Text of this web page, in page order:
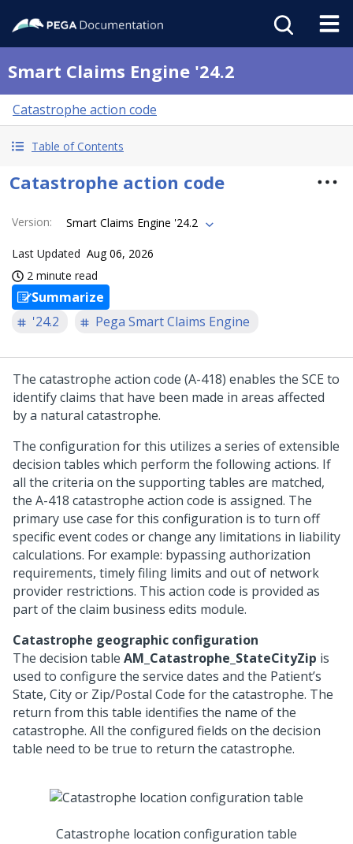
Smart Claims Engine '24.2
Catastrophe action code
Table of Contents
Catastrophe action code
Version: Smart Claims Engine '24.2
Last Updated Aug 06, 2026
2 minute read
Summarize
'24.2
Pega Smart Claims Engine
The catastrophe action code (A-418) enables the SCE to
identify claims that have been made in areas affected
by a natural catastrophe.
The configuration for this utilizes a series of extensible
decision tables which perform the following actions. If
all the criteria on the supporting tables are matched,
the A-418 catastrophe action code is assigned. The
primary use case for this configuration is to turn off
specific event codes or change any limitations in liability
calculations. For example: bypassing authorization
requirements, timely filing limits and out of network
provider restrictions. This action code is provided as
part of the claim business edits module.
Catastrophe geographic configuration
The decision table AM_Catastrophe_StateCityZip is
used to configure the service dates and the Patient’s
State, City or Zip/Postal Code for the catastrophe. The
return from this table identifies the name of the
catastrophe. All the configured fields on the decision
table need to be true to return the catastrophe.
Catastrophe location configuration table